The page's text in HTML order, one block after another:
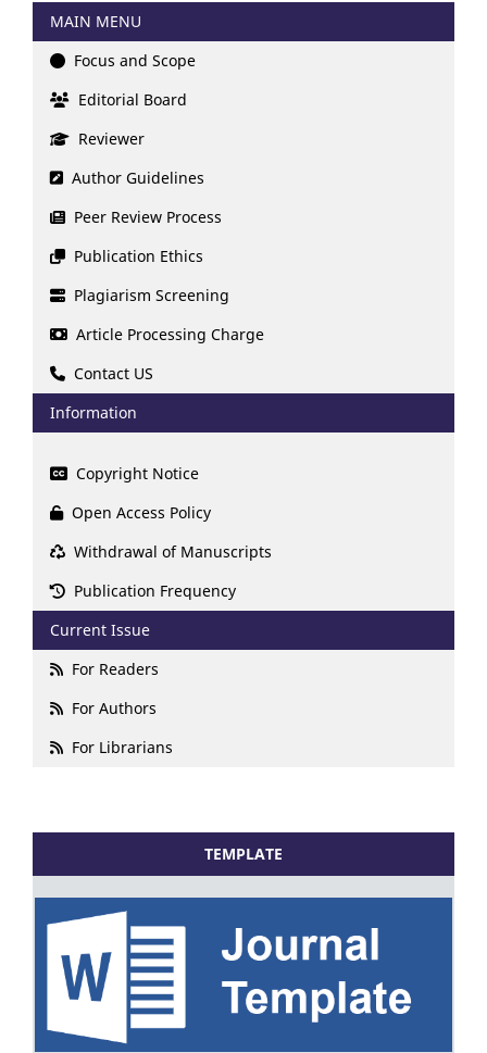
MAIN MENU
Focus and Scope
Editorial Board
Reviewer
Author Guidelines
Peer Review Process
Publication Ethics
Plagiarism Screening
Article Processing Charge
Contact US
Information
Copyright Notice
Open Access Policy
Withdrawal of Manuscripts
Publication Frequency
Current Issue
For Readers
For Authors
For Librarians
TEMPLATE